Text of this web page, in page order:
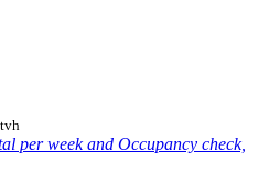
per week and Occupancy check,